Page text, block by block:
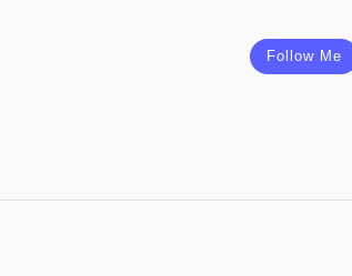
Follow Me